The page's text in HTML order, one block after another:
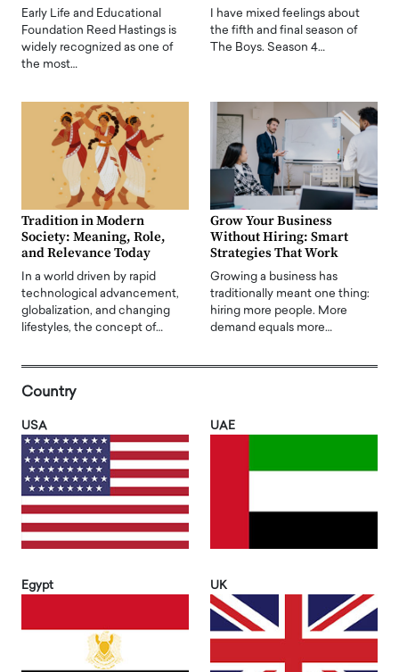
Early Life and Educational
Foundation Reed Hastings is
widely recognized as one of
the most…
I have mixed feelings about
the fifth and final season of
The Boys. Season 4…
Tradition in Modern
Society: Meaning, Role,
and Relevance Today
In a world driven by rapid
technological advancement,
globalization, and changing
lifestyles, the concept of…
Grow Your Business
Without Hiring: Smart
Strategies That Work
Growing a business has
traditionally meant one thing:
hiring more people. More
demand equals more…
Country
USA UAE
Egypt UK